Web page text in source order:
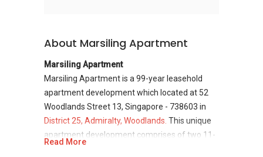
About Marsiling Apartment
Marsiling Apartment
Marsiling Apartment is a 99-year leasehold
apartment development which located at 52
Woodlands Street 13, Singapore - 738603 in
District 25, Admiralty, Woodlands. This unique
apartment development comprises of two 11-
Read More